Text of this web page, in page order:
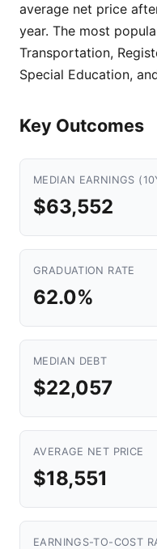
average net price
year. The most
Transportation,
Special Education,
Key Outcomes
MEDIAN EARNINGS
$63,552
GRADUATION RATE
62.0%
MEDIAN DEBT
$22,057
AVERAGE NET PRICE
$18,551
EARNINGS-TO-COST